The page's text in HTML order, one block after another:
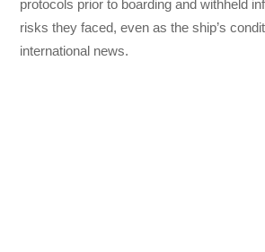
protocols prior to boarding and withheld
risks they faced, even as the ship’s
international news.